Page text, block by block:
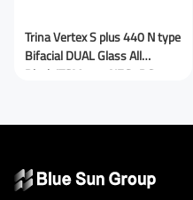
Trina Vertex S plus 440 N type
Bifacial DUAL Glass All
Black/TSM-440NEG9RC.27